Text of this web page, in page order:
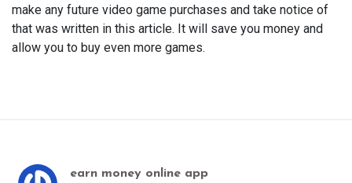
make any future video game purchases and take notice of
that was written in this article. It will save you money and
allow you to buy even more games.
earn money online app